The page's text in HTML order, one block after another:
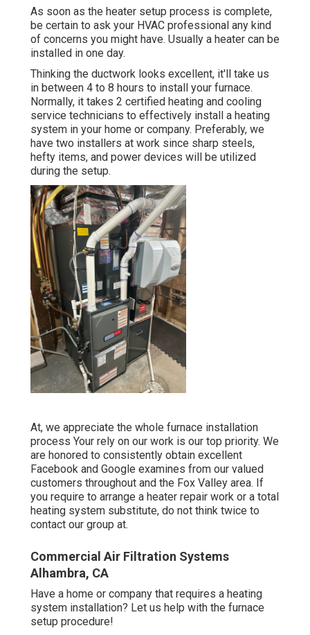
As soon as the heater setup process is complete,
be certain to ask your HVAC professional any kind
of concerns you might have. Usually a heater can be
installed in one day.
Thinking the ductwork looks excellent, it'll take us
in between 4 to 8 hours to install your furnace.
Normally, it takes 2 certified heating and cooling
service technicians to effectively install a heating
system in your home or company. Preferably, we
have two installers at work since sharp steels,
hefty items, and power devices will be utilized
during the setup.
At, we appreciate the whole furnace installation
process Your rely on our work is our top priority. We
are honored to consistently obtain excellent
Facebook and Google examines from our valued
customers throughout and the Fox Valley area. If
you require to arrange a heater repair work or a total
heating system substitute, do not think twice to
contact our group at.
Commercial Air Filtration Systems
Alhambra, CA
Have a home or company that requires a heating
system installation? Let us help with the furnace
setup procedure!